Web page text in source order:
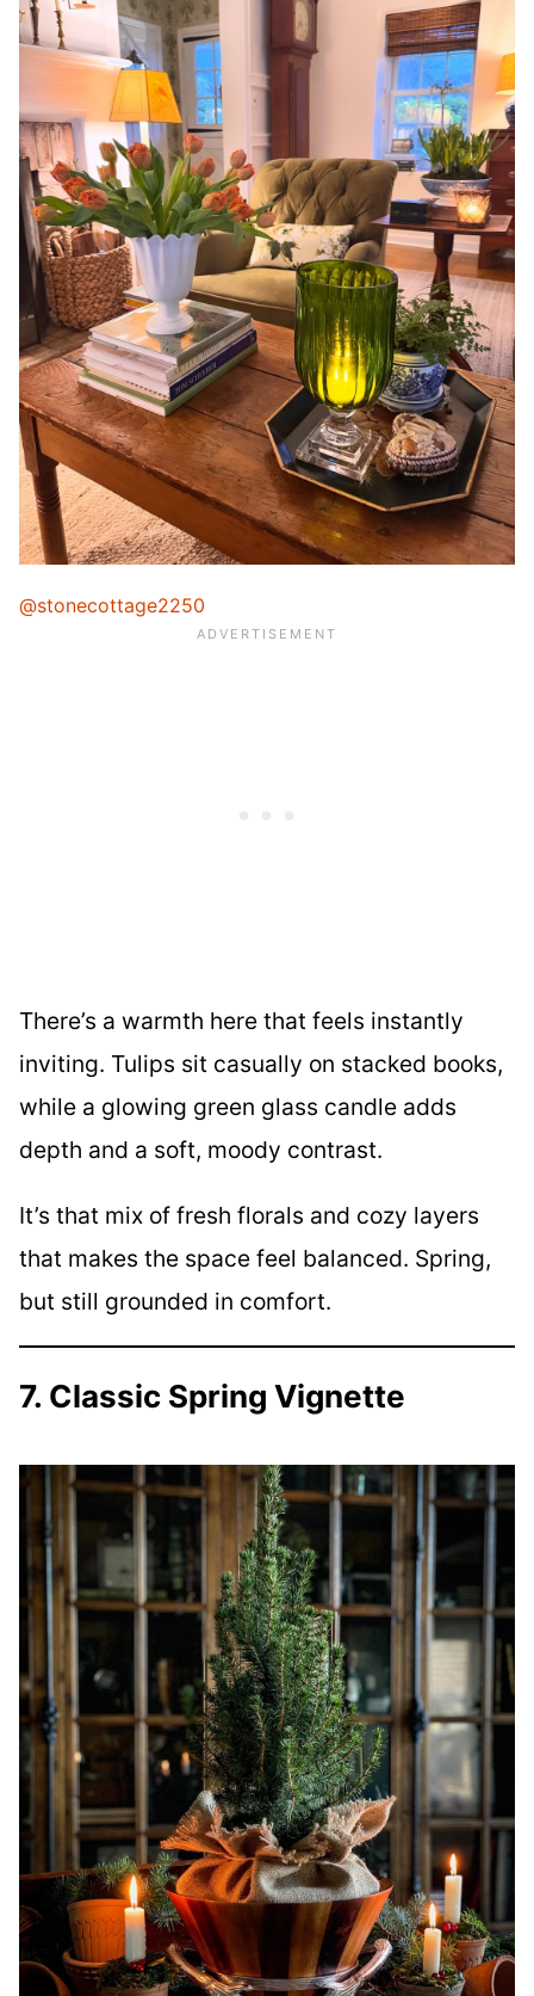
@stonecottage2250
There’s a warmth here that feels instantly
inviting. Tulips sit casually on stacked books,
while a glowing green glass candle adds
depth and a soft, moody contrast.
It’s that mix of fresh florals and cozy layers
that makes the space feel balanced. Spring,
but still grounded in comfort.
7. Classic Spring Vignette